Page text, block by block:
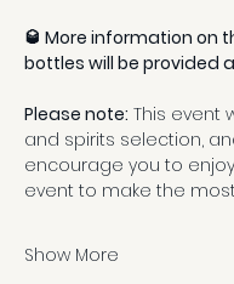
🥃 More information on
bottles will be provided
Please note: This event
and spirits selection,
encourage you to
event to make the
Show More